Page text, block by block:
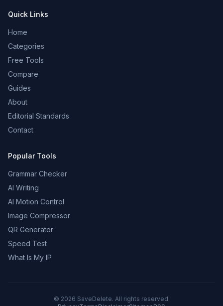
Quick Links
Home
Categories
Free Tools
Compare
Guides
About
Editorial Standards
Contact
Popular Tools
Grammar Checker
AI Writing
AI Motion Control
Image Compressor
QR Generator
Speed Test
What Is My IP
© 2026 SaveDelete. All rights reserved.